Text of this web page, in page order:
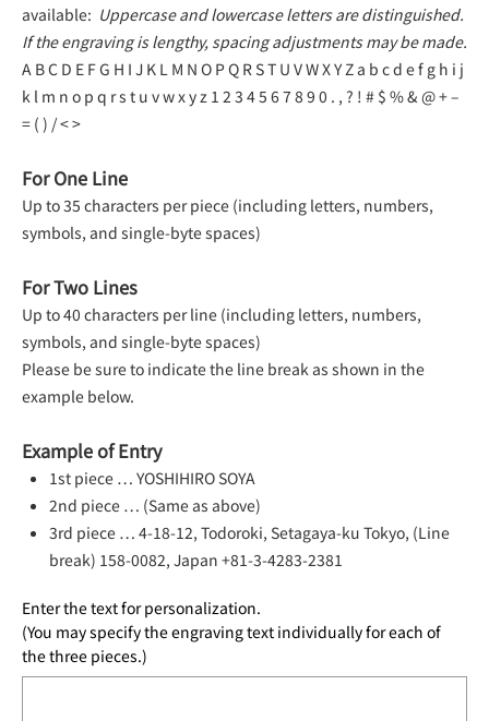
available: Uppercase and lowercase letters are distinguished.
If the engraving is lengthy, spacing adjustments may be made.
A B C D E F G H I J K L M N O P Q R S T U V W X Y Z a b c d e f g h i j
k l m n o p q r s t u v w x y z 1 2 3 4 5 6 7 8 9 0 . , ? ! # $ % & @ + –
= ( ) / < >
For One Line
Up to 35 characters per piece (including letters, numbers,
symbols, and single-byte spaces)
For Two Lines
Up to 40 characters per line (including letters, numbers,
symbols, and single-byte spaces)
Please be sure to indicate the line break as shown in the
example below.
Example of Entry
1st piece … YOSHIHIRO SOYA
2nd piece … (Same as above)
3rd piece … 4-18-12, Todoroki, Setagaya-ku Tokyo, (Line
break) 158-0082, Japan +81-3-4283-2381
Enter the text for personalization.
(You may specify the engraving text individually for each of
the three pieces.)